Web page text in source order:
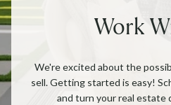
Work
We're excited about the
sell. Getting started is easy!
and turn your real estate